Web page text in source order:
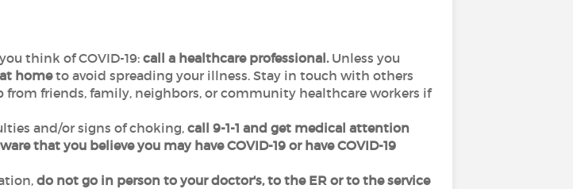
think of COVID-19: call a healthcare professional. Unless you
hometo avoid spreading your illness. Stay in touch with others
from friends, family, neighbors, or community healthcare workers if
and/or signs of choking, call 9-1-1 and get medical attention
that you believe you may have COVID-19 or have COVID-19
do not go in person to your doctor's, to the ER or to the service